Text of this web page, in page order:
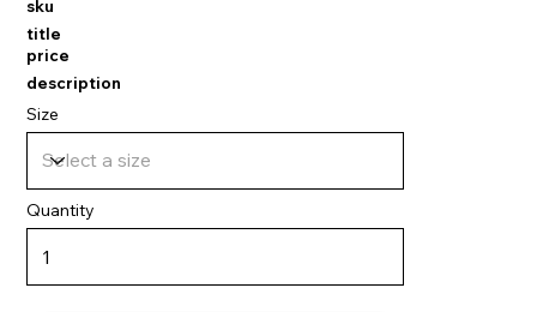
sku
title
price
description
Size
Quantity